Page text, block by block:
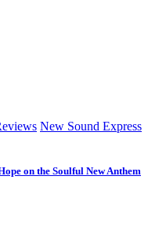
New Sound Express
on the Soulful New Anthem